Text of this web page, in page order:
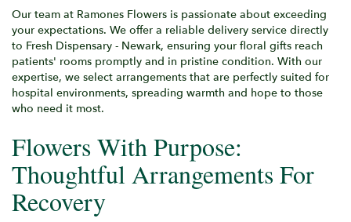
Our team at Ramones Flowers is passionate about exceeding
your expectations. We offer a reliable delivery service directly
to Fresh Dispensary - Newark, ensuring your floral gifts reach
patients' rooms promptly and in pristine condition. With our
expertise, we select arrangements that are perfectly suited for
hospital environments, spreading warmth and hope to those
who need it most.
Flowers With Purpose:
Thoughtful Arrangements For
Recovery